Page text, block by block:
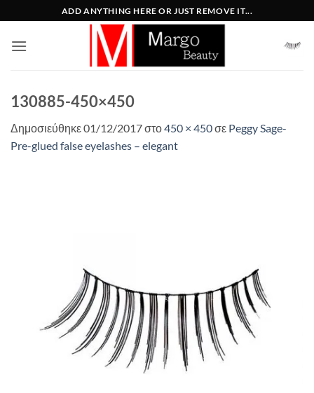
στο
περιεχόμενο
ADD ANYTHING HERE OR JUST REMOVE IT...
130885-450×450
Δημοσιεύθηκε01/12/2017στο450 × 450σε Peggy Sage-
Pre-glued false eyelashes – elegant